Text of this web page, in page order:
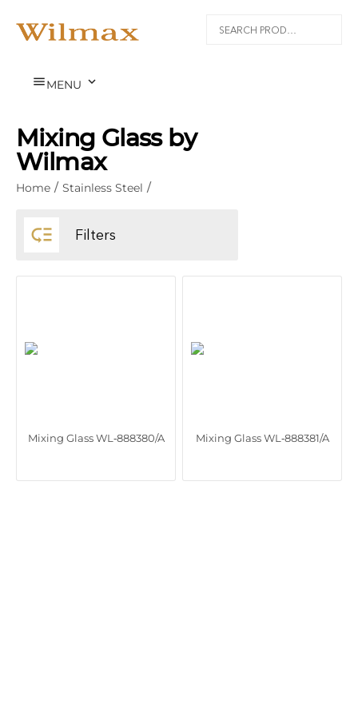
MENU 
Mixing Glass by
Wilmax
Home / Stainless Steel /
 Filters
Mixing Glass WL‑888380/A Mixing Glass WL‑888381/A